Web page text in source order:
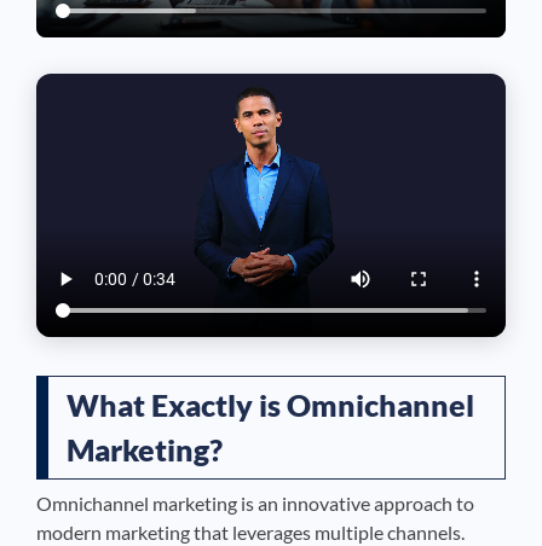
What Exactly is Omnichannel
Marketing?
Omnichannel marketing is an innovative approach to
modern marketing that leverages multiple channels.